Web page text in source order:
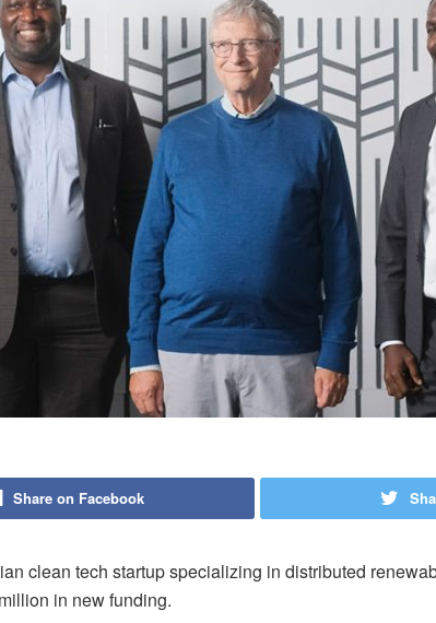
Share on Facebook
clean tech startup specializing in distributed
in new funding.